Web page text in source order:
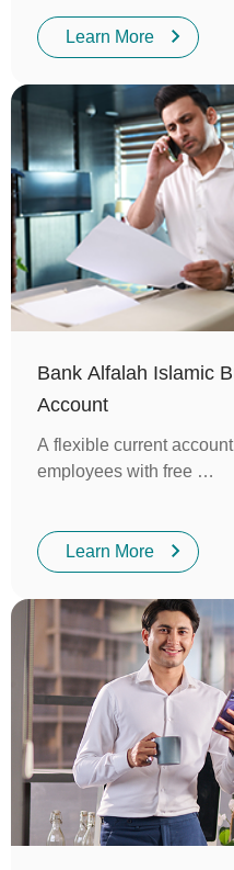
Learn More
Bank Alfalah Islamic
Account
A flexible current
employees with free …
Learn More